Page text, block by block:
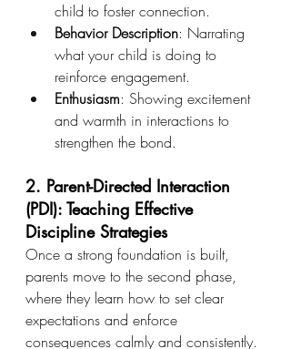
child to foster connection.
Behavior Description: Narrating
what your child is doing to
reinforce engagement.
Enthusiasm: Showing excitement
and warmth in interactions to
strengthen the bond.
2. Parent-Directed Interaction
(PDI): Teaching Effective
Discipline Strategies
Once a strong foundation is built,
parents move to the second phase,
where they learn how to set clear
expectations and enforce
consequences calmly and consistently.